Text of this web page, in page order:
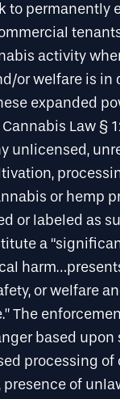
to permanently
activity
or welfare is in
expanded
Law §
unlicensed,
or hemp
or labeled as
a
or welfare
The
based upon
processing of
of